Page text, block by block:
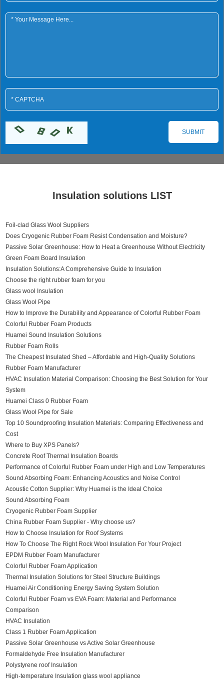
Insulation solutions LIST
Foil-clad Glass Wool Suppliers
Does Cryogenic Rubber Foam Resist Condensation and Moisture?
Passive Solar Greenhouse: How to Heat a Greenhouse Without Electricity
Green Foam Board Insulation
Insulation Solutions:A Comprehensive Guide to Insulation
Choose the right rubber foam for you
Glass wool Insulation
Glass Wool Pipe
How to Improve the Durability and Appearance of Colorful Rubber Foam
Colorful Rubber Foam Products
Huamei Sound Insulation Solutions
Rubber Foam Rolls
The Cheapest Insulated Shed – Affordable and High-Quality Solutions
Rubber Foam Manufacturer
HVAC Insulation Material Comparison: Choosing the Best Solution for Your
System
Huamei Class 0 Rubber Foam
Glass Wool Pipe for Sale
Top 10 Soundproofing Insulation Materials: Comparing Effectiveness and
Cost
Where to Buy XPS Panels?
Concrete Roof Thermal Insulation Boards
Performance of Colorful Rubber Foam under High and Low Temperatures
Sound Absorbing Foam: Enhancing Acoustics and Noise Control
Acoustic Cotton Supplier: Why Huamei is the Ideal Choice
Sound Absorbing Foam
Cryogenic Rubber Foam Supplier
China Rubber Foam Supplier - Why choose us?
How to Choose Insulation for Roof Systems
How To Choose The Right Rock Wool Insulation For Your Project
EPDM Rubber Foam Manufacturer
Colorful Rubber Foam Application
Thermal Insulation Solutions for Steel Structure Buildings
Huamei Air Conditioning Energy Saving System Solution
Colorful Rubber Foam vs EVA Foam: Material and Performance
Comparison
HVAC Insulation
Class 1 Rubber Foam Application
Passive Solar Greenhouse vs Active Solar Greenhouse
Formaldehyde Free Insulation Manufacturer
Polystyrene roof Insulation
High-temperature Insulation glass wool appliance